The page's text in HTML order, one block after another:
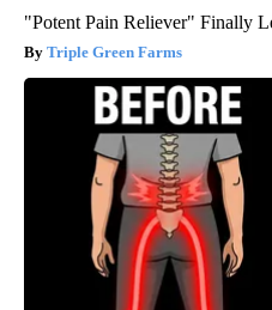
"Potent Pain Reliever" Finally
Triple Green Farms